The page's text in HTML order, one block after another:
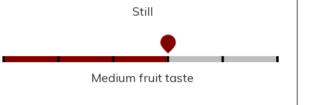
Still
Medium fruit taste